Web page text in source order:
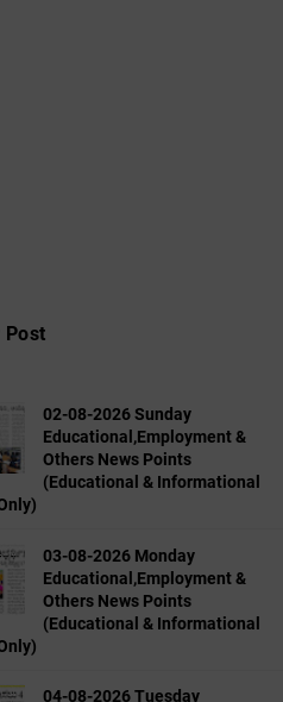
Post
02-08-2026 Sunday
Educational,Employment &
Others News Points
(Educational & Informational
03-08-2026 Monday
Educational,Employment &
Others News Points
(Educational & Informational
04-08-2026 Tuesday